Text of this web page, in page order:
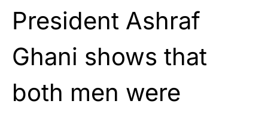
President Ashraf
Ghani shows that
both men were